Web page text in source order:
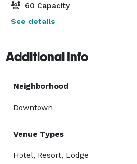
60 Capacity
See details
Additional Info
Neighborhood
Downtown
Venue Types
Hotel, Resort, Lodge